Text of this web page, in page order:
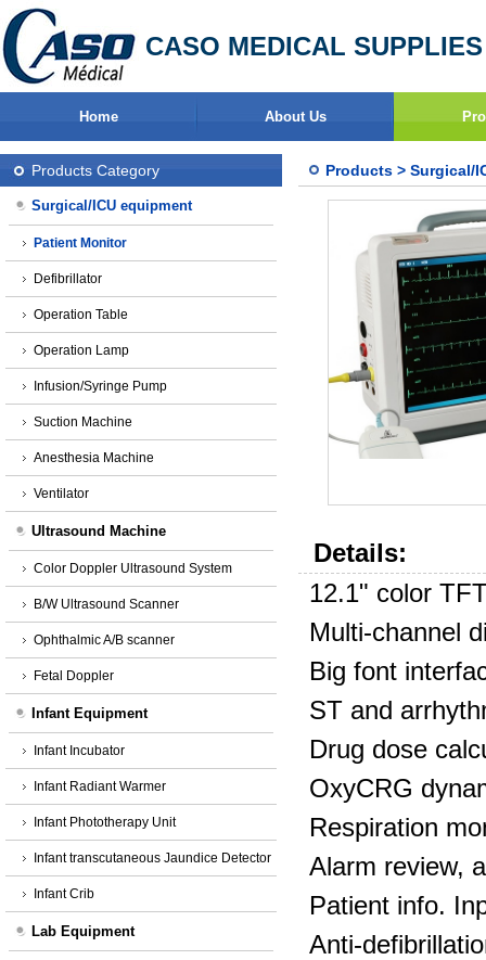
CASO MEDICAL
Home About Us
Products Category
Surgical/ICU equipment
Patient Monitor
Defibrillator
Operation Table
Operation Lamp
Infusion/Syringe Pump
Suction Machine
Anesthesia Machine
Ventilator
Ultrasound Machine
Color Doppler Ultrasound System
B/W Ultrasound Scanner
Ophthalmic A/B scanner
Fetal Doppler
Infant Equipment
Infant Incubator
Infant Radiant Warmer
Infant Phototherapy Unit
Infant transcutaneous Jaundice Detector
Infant Crib
Lab Equipment
Products > Surgical/
Details:
12.1" color
Multi‐channel
Big font
ST and
Drug dose
OxyCRG
Respiration
Alarm review,
Patient info.